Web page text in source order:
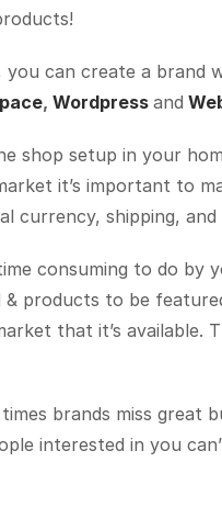
you can create a brand
, Wordpress and
shop setup in your
it’s important to
currency, shipping, and
consuming to do by
products to be
that it’s available.
brands miss great
interested in you